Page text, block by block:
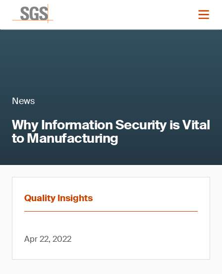
News
Why Information Security is Vital
to Manufacturing
Quality Insights
Apr 22, 2022